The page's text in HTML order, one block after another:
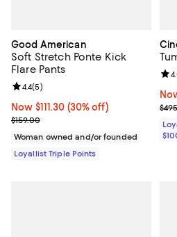
Good American
Soft Stretch Ponte Kick
Flare Pants
Now $111.30; 30% off;
Now $111.30 (30% off)
Previous price $159.00
$159.00
Review rating: 4.4 out of 5; 5 reviews;
4.4(5)
Woman owned and/or founded
Loyallist Triple Points